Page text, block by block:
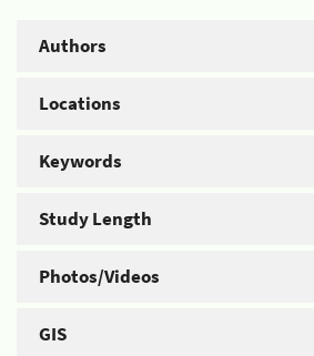
Authors
Locations
Keywords
Study Length
Photos/Videos
GIS